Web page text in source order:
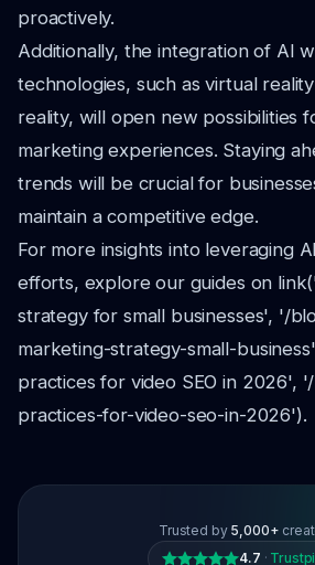
proactively.
Additionally, the integration of AI
technologies, such as virtual
reality, will open new possibilities
marketing experiences. Staying
trends will be crucial for
maintain a competitive edge.
For more insights into leveraging
efforts, explore our guides on
strategy for small businesses', '/
marketing-strategy-small-
practices for video SEO in 2026',
practices-for-video-seo-in-2026').
Trusted by 5,000+
4.7 ·